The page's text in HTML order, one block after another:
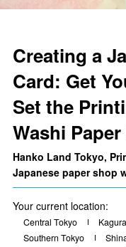
Creating a
Card: Get
Set the
Washi
Hanko Land Tokyo,
Japanese paper shop
Your current location:
Central Tokyo
Southern Tokyo